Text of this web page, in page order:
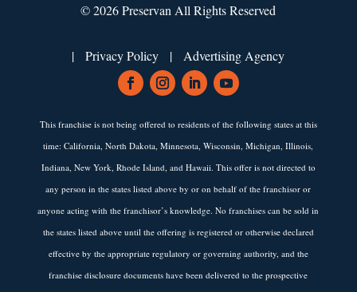
© 2026 Preservan All Rights Reserved
|Privacy Policy | Advertising Agency
This franchise is not being offered to residents of the following states at this
time: California, North Dakota, Minnesota, Wisconsin, Michigan, Illinois,
Indiana, New York, Rhode Island, and Hawaii. This offer is not directed to
any person in the states listed above by or on behalf of the franchisor or
anyone acting with the franchisor’s knowledge. No franchises can be sold in
the states listed above until the offering is registered or otherwise declared
effective by the appropriate regulatory or governing authority, and the
franchise disclosure documents have been delivered to the prospective